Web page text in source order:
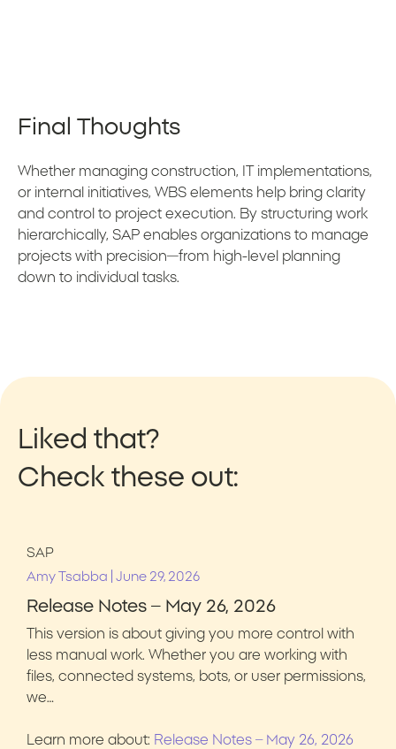
Final Thoughts
Whether managing construction, IT implementations,
or internal initiatives, WBS elements help bring clarity
and control to project execution. By structuring work
hierarchically, SAP enables organizations to manage
projects with precision—from high-level planning
down to individual tasks.
Liked that?
Check these out:
SAP
Amy Tsabba
June 29, 2026
Release Notes – May 26, 2026
This version is about giving you more control with
less manual work. Whether you are working with
files, connected systems, bots, or user permissions,
we…
Learn more about: Release Notes – May 26, 2026